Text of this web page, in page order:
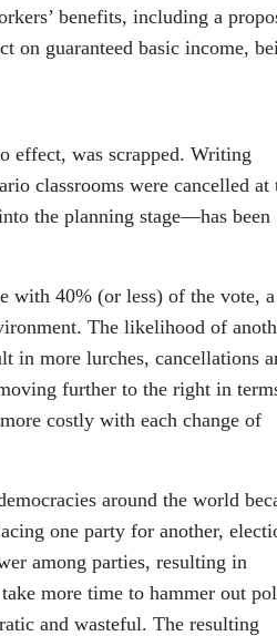
benefits, including a
on guaranteed basic income,
effect, was scrapped. Writing
classrooms were cancelled at
the planning stage—has been
with 40% (or less) of the vote, a
The likelihood of
in more lurches, cancellations
further to the right in
costly with each change of
around the world
one party for another,
among parties, resulting in
more time to hammer out
and wasteful. The resulting